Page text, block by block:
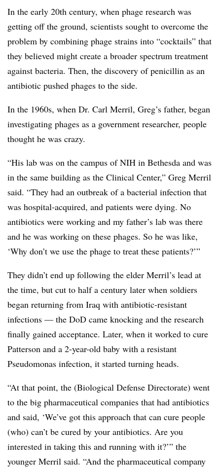
In the early 20th century, when phage research was
getting off the ground, scientists sought to overcome the
problem by combining phage strains into “cocktails” that
they believed might create a broader spectrum treatment
against bacteria. Then, the discovery of penicillin as an
antibiotic pushed phages to the side.
In the 1960s, when Dr. Carl Merril, Greg’s father, began
investigating phages as a government researcher, people
thought he was crazy.
“His lab was on the campus of NIH in Bethesda and was
in the same building as the Clinical Center,” Greg Merril
said. “They had an outbreak of a bacterial infection that
was hospital-acquired, and patients were dying. No
antibiotics were working and my father’s lab was there
and he was working on these phages. So he was like,
‘Why don’t we use the phage to treat these patients?’”
They didn’t end up following the elder Merril’s lead at
the time, but cut to half a century later when soldiers
began returning from Iraq with antibiotic-resistant
infections — the DoD came knocking and the research
finally gained acceptance. Later, when it worked to cure
Patterson and a 2-year-old baby with a resistant
Pseudomonas infection, it started turning heads.
“At that point, the (Biological Defense Directorate) went
to the big pharmaceutical companies that had antibiotics
and said, ‘We’ve got this approach that can cure people
(who) can’t be cured by your antibiotics. Are you
interested in taking this and running with it?’” the
younger Merril said. “And the pharmaceutical company